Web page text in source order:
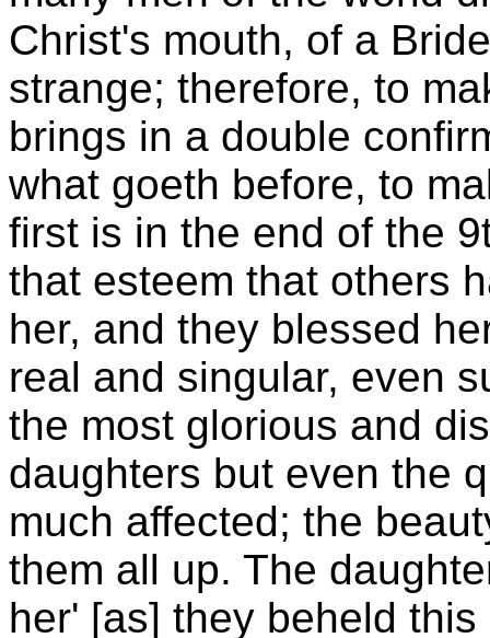
Christ's mouth, of a
strange; therefore, to
brings in a double
what goeth before, to
first is in the end of the
that esteem that others
her, and they blessed
real and singular, even
the most glorious and
daughters but even the
much affected; the
them all up. The
her' [as] they beheld